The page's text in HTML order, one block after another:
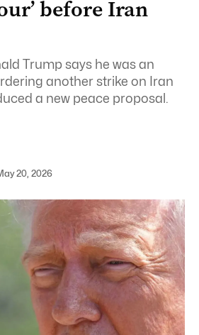
before Iran
Trump says he was an
another strike on Iran
a new peace proposal.
20, 2026